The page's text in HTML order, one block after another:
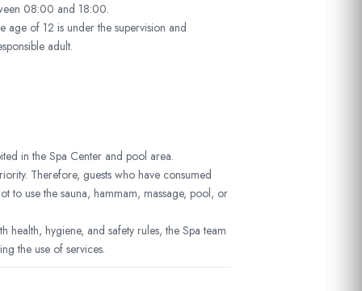
08:00 and 18:00.
age of 12 is under the supervision and
adult.
in the Spa Center and pool area.
Therefore, guests who have consumed
to use the sauna, hammam, massage, pool, or
health, hygiene, and safety rules, the Spa team
the use of services.